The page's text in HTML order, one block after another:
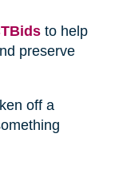
to help
preserve
off a